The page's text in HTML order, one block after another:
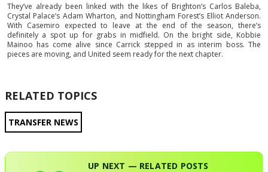
They’ve already been linked with the likes of Brighton’s Carlos Baleba,
Crystal Palace’s Adam Wharton, and Nottingham Forest’s Elliot Anderson.
With Casemiro expected to leave at the end of the season, there’s
definitely a spot up for grabs in midfield. On the bright side, Kobbie
Mainoo has come alive since Carrick stepped in as interim boss. The
pieces are moving, and United seem ready for the next chapter.
RELATED TOPICS
TRANSFER NEWS
UP NEXT — RELATED POSTS